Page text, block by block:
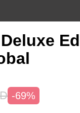
-69%